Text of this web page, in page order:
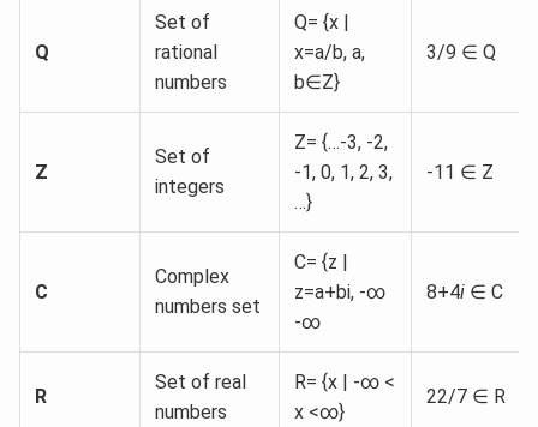
Q
Set of
rational
numbers
Q= {x |
x=a/b, a,
b∈Z}
3/9 ∈ Q
Z
Set of
integers
Z= {…-3, -2,
-1, 0, 1, 2, 3,
…}
-11 ∈ Z
C
Complex
numbers set
C= {z |
z=a+bi, -∞
-∞
8+4i ∈ C
R
Set of real
numbers
R= {x | -∞ <
x <∞}
22/7 ∈ R